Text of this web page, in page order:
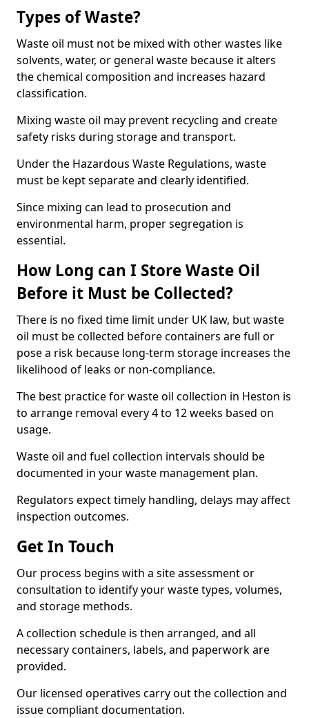
Types of Waste?
Waste oil must not be mixed with other wastes like
solvents, water, or general waste because it alters
the chemical composition and increases hazard
classification.
Mixing waste oil may prevent recycling and create
safety risks during storage and transport.
Under the Hazardous Waste Regulations, waste
must be kept separate and clearly identified.
Since mixing can lead to prosecution and
environmental harm, proper segregation is
essential.
How Long can I Store Waste Oil
Before it Must be Collected?
There is no fixed time limit under UK law, but waste
oil must be collected before containers are full or
pose a risk because long-term storage increases the
likelihood of leaks or non-compliance.
The best practice for waste oil collection in Heston is
to arrange removal every 4 to 12 weeks based on
usage.
Waste oil and fuel collection intervals should be
documented in your waste management plan.
Regulators expect timely handling, delays may affect
inspection outcomes.
Get In Touch
Our process begins with a site assessment or
consultation to identify your waste types, volumes,
and storage methods.
A collection schedule is then arranged, and all
necessary containers, labels, and paperwork are
provided.
Our licensed operatives carry out the collection and
issue compliant documentation.